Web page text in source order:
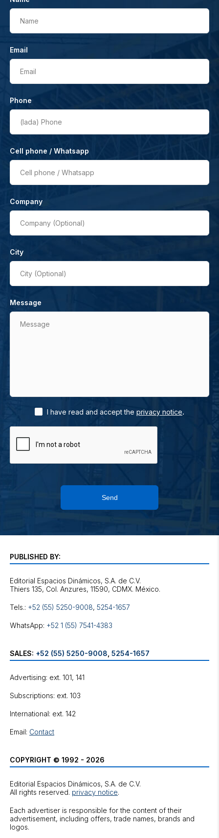
Name
Email
Email
Phone
(lada) Phone
Cell phone / Whatsapp
Cell phone / Whatsapp
Company
Company (Optional)
City
City (Optional)
Message
Message
I have read and accept the privacy notice.
Send
PUBLISHED BY:
Editorial Espacios Dinámicos, S.A. de C.V.
Tels.: +52 (55) 5250-9008, 5254-1657
WhatsApp: +52 1 (55) 7541-4383
SALES: +52 (55) 5250-9008 5254-1657
Advertising: ext. 101, 141
Subscriptions: ext. 103
International: ext. 142
Email: Contact
COPYRIGHT © 1992 - 2026
Editorial Espacios Dinámicos, S.A. de C.V.
All rights reserved. privacy notice.
Each advertiser is responsible for the content of their
advertisement, including offers, trade names, brands and
logos.